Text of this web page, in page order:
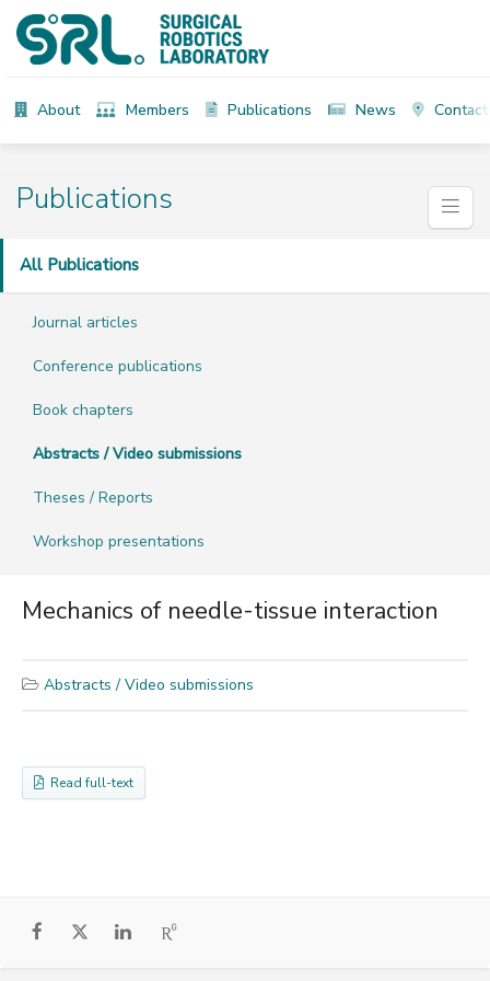
About Members Publications News Contact
Publications
All Publications
Journal articles
Conference publications
Book chapters
Abstracts / Video submissions
Theses / Reports
Workshop presentations
Mechanics of needle-tissue interaction
Abstracts / Video submissions
Read full-text